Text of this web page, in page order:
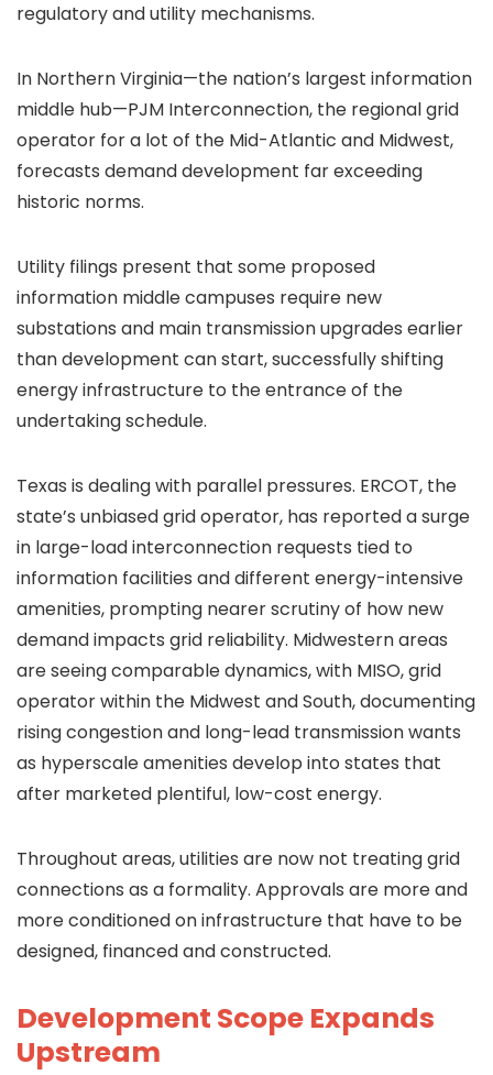
regulatory and utility mechanisms.
In Northern Virginia—the nation’s largest information
middle hub—PJM Interconnection, the regional grid
operator for a lot of the Mid-Atlantic and Midwest,
forecasts demand development far exceeding
historic norms.
Utility filings present that some proposed
information middle campuses require new
substations and main transmission upgrades earlier
than development can start, successfully shifting
energy infrastructure to the entrance of the
undertaking schedule.
Texas is dealing with parallel pressures. ERCOT, the
state’s unbiased grid operator, has reported a surge
in large-load interconnection requests tied to
information facilities and different energy-intensive
amenities, prompting nearer scrutiny of how new
demand impacts grid reliability. Midwestern areas
are seeing comparable dynamics, with MISO, grid
operator within the Midwest and South, documenting
rising congestion and long-lead transmission wants
as hyperscale amenities develop into states that
after marketed plentiful, low-cost energy.
Throughout areas, utilities are now not treating grid
connections as a formality. Approvals are more and
more conditioned on infrastructure that have to be
designed, financed and constructed.
Development Scope Expands
Upstream